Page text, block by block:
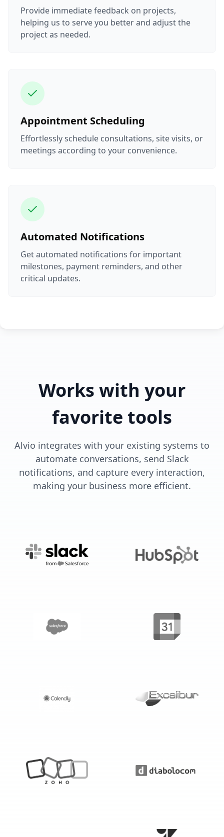
Provide immediate feedback on projects,
helping us to serve you better and adjust the
project as needed.
Appointment Scheduling
Effortlessly schedule consultations, site visits, or
meetings according to your convenience.
Automated Notifications
Get automated notifications for important
milestones, payment reminders, and other
critical updates.
Works with your
favorite tools
Alvio integrates with your existing systems to
automate conversations, send Slack
notifications, and capture every interaction,
making your business more efficient.